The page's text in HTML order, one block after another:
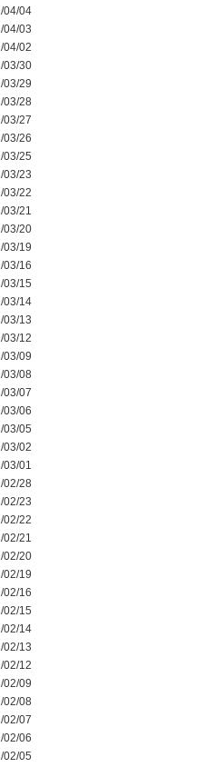
04/04
04/03
04/02
03/30
03/29
03/28
03/27
03/26
03/25
03/23
03/22
03/21
03/20
03/19
03/16
03/15
03/14
03/13
03/12
03/09
03/08
03/07
03/06
03/05
03/02
03/01
02/28
02/23
02/22
02/21
02/20
02/19
02/16
02/15
02/14
02/13
02/12
02/09
02/08
02/07
02/06
02/05